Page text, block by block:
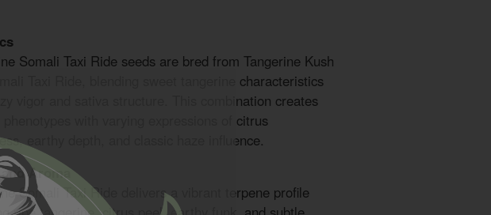
Somali Taxi Ride seeds are bred from Tangerine Kush
Taxi Ride, blending sweet tangerine characteristics
vigor and sativa structure. This combination creates
phenotypes with varying expressions of citrus
earthy depth, and classic haze influence.
Aroma
Somali Taxi Ride delivers a vibrant terpene profile